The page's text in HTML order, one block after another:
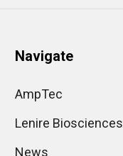
Navigate
AmpTec
Lenire Biosciences
News